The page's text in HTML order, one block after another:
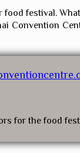
festival.
Convention
for the food